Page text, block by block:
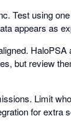
Test using
appears as
HaloPSA
but review
Limit
for extra